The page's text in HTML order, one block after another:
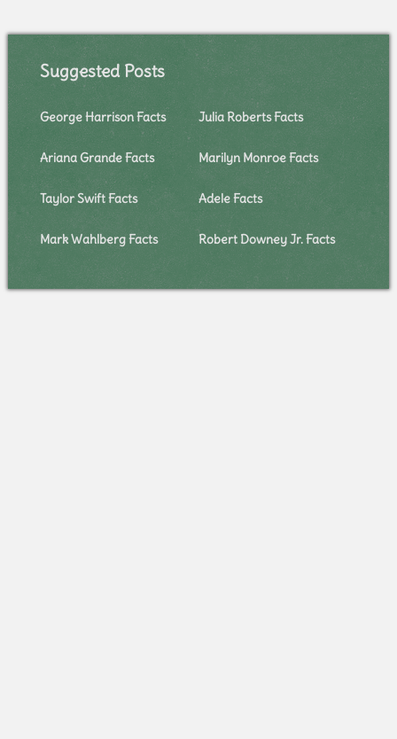
Suggested Posts
George Harrison Facts Julia Roberts Facts
Ariana Grande Facts Marilyn Monroe Facts
Taylor Swift Facts Adele Facts
Mark Wahlberg Facts Robert Downey Jr. Facts